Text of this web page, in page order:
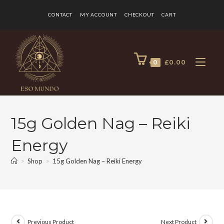
CONTACT MY ACCOUNT CHECKOUT CART
0 £0.00
15g Golden Nag – Reiki
Energy
> Shop > 15g Golden Nag – Reiki Energy
Previous Product Next Product